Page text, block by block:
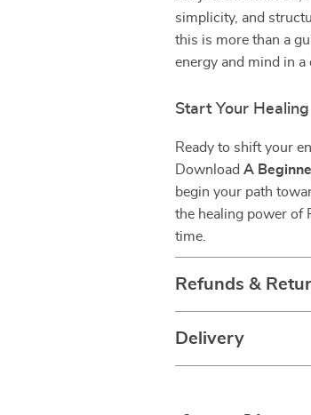
simplicity, and
this is more than a
energy and mind in a
Start Your
Ready to shift your
DownloadA
begin your path
the healing power of
time.
Refunds &
Delivery